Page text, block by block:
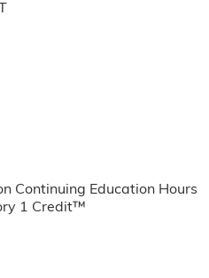
Continuing Education Hours
1 Credit™